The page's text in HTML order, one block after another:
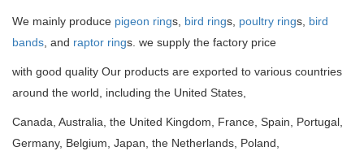
We mainly produce pigeon rings, bird rings, poultry rings, bird
bands , and raptor rings. we supply the factory price
with good quality Our products are exported to various countries
around the world, including the United States,
Canada, Australia, the United Kingdom, France, Spain, Portugal,
Germany, Belgium, Japan, the Netherlands, Poland,